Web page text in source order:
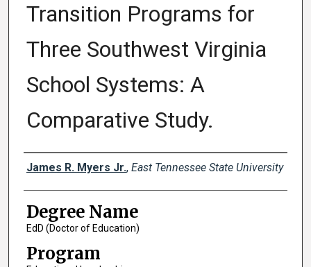
Transition Programs for
Three Southwest Virginia
School Systems: A
Comparative Study.
Author
James R. Myers Jr., East Tennessee State University
Degree Name
EdD (Doctor of Education)
Program